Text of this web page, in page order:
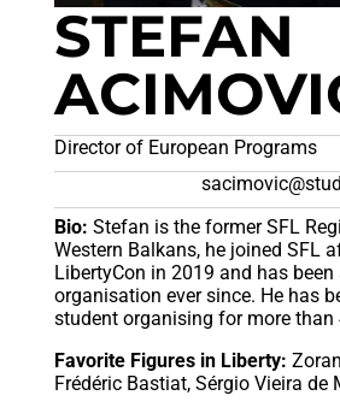
STEFAN
Director of European Programs
Bio: Stefan is the former SFL
Western Balkans, he joined SFL
LibertyCon in 2019 and has
organisation ever since. He has
student organising for more than
Favorite Figures in Liberty:
Frédéric Bastiat, Sérgio Vieira de